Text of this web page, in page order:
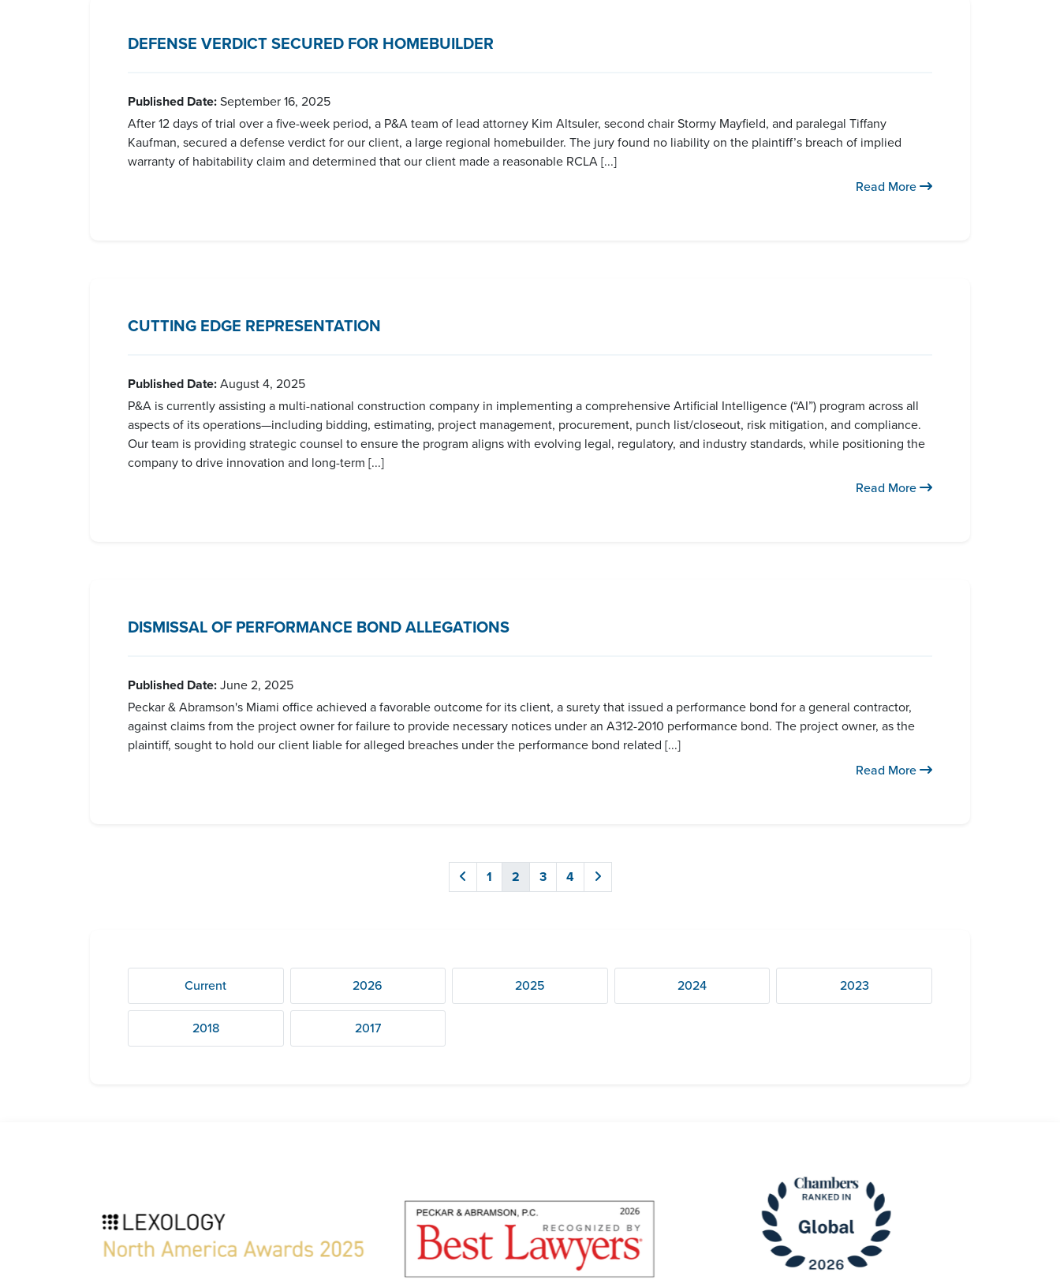
DEFENSE VERDICT SECURED FOR HOMEBUILDER
Published Date:September 16, 2025
After 12 days of trial over a five-week period, a P&A team of lead attorney Kim Altsuler, second chair Stormy Mayfield, and paralegal Tiffany
Kaufman, secured a defense verdict for our client, a large regional homebuilder. The jury found no liability on the plaintiff’s breach of implied
warranty of habitability claim and determined that our client made a reasonable RCLA [...]
Read More
CUTTING EDGE REPRESENTATION
Published Date:August 4, 2025
P&A is currently assisting a multi-national construction company in implementing a comprehensive Artificial Intelligence (“AI”) program across all
aspects of its operations—including bidding, estimating, project management, procurement, punch list/closeout, risk mitigation, and compliance.
Our team is providing strategic counsel to ensure the program aligns with evolving legal, regulatory, and industry standards, while positioning the
company to drive innovation and long-term [...]
Read More
DISMISSAL OF PERFORMANCE BOND ALLEGATIONS
Published Date:June 2, 2025
Peckar & Abramson's Miami office achieved a favorable outcome for its client, a surety that issued a performance bond for a general contractor,
against claims from the project owner for failure to provide necessary notices under an A312-2010 performance bond. The project owner, as the
plaintiff, sought to hold our client liable for alleged breaches under the performance bond related [...]
Read More
1 2 3 4
Current 2026 2025 2024 2023
2018 2017